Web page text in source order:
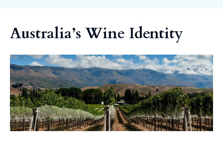
Australia’s Wine Identity